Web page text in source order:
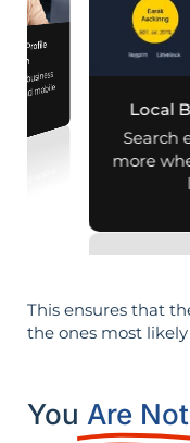
Profile
business
and mobile
Local
Search
more
This ensures that
the ones most
You Are Not